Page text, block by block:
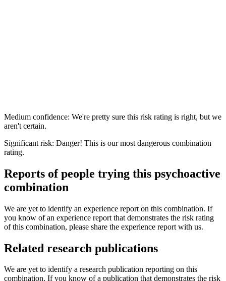
Medium confidence: We're pretty sure this risk rating is right, but we
aren't certain.
Significant risk: Danger! This is our most dangerous combination
rating.
Reports of people trying this psychoactive
combination
We are yet to identify an experience report on this combination. If
you know of an experience report that demonstrates the risk rating
of this combination, please share the experience report with us.
Related research publications
We are yet to identify a research publication reporting on this
combination. If you know of a publication that demonstrates the risk